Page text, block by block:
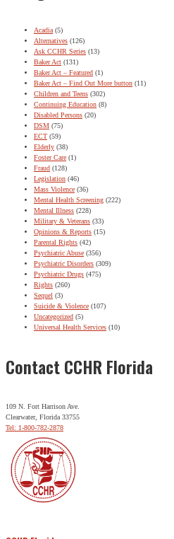
Acadia (5)
Alternatives (126)
Ask CCHR Series (13)
Baker Act (131)
Baker Act – Featured (1)
Baker Act – Find Out More button (11)
Children and Teens (302)
Continuing Education (8)
Disabled Persons (20)
DSM (75)
ECT (59)
Elderly (38)
Foster Care (1)
Fraud (128)
Legislation (46)
Mass Violence (36)
Mental Health Screening (222)
Mental Illness (228)
Military & Veterans (33)
Opinions & Reports (15)
Parental Rights (42)
Psychiatric Abuse (356)
Psychiatric Disorders (309)
Psychiatric Drugs (475)
Rights (260)
Sequel (3)
Suicide & Violence (107)
Uncategorized (5)
Universal Health Services (10)
Contact CCHR Florida
109 N. Fort Harrison Ave.
Clearwater, Florida 33755
Tel: 1-800-782-2878